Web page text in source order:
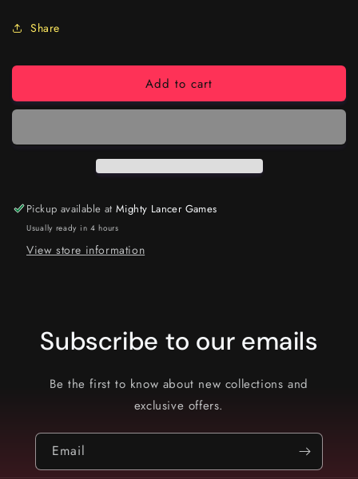
Share
Add to cart
Pickup available atMighty Lancer Games
Usually ready in 4 hours
View store information
Subscribe to our emails
Be the first to know about new collections and
exclusive offers.
Email